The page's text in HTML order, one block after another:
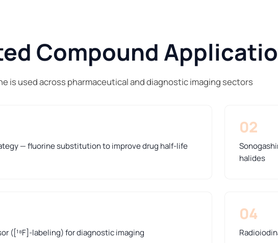
Compound
is used across pharmaceutical and diagnostic imaging sectors
— fluorine substitution to improve drug half-life
02
halides
([¹⁸F]-labeling) for diagnostic imaging
04